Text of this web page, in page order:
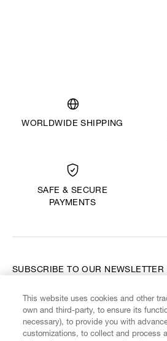
WORLDWIDE SHIPPING
SAFE & SECURE
PAYMENTS
SUBSCRIBE TO OUR NEWSLETTER
Enter your email
This website uses cookies and other
own and third-party, to ensure its
necessary), to provide you with
customizations, to collect and process